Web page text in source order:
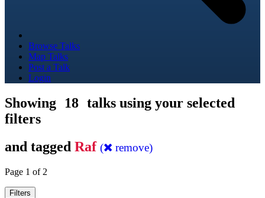
Browse Talks
Map Talks
Post a Talk
Login
Showing 18 talks using your selected
filters
and tagged Raf ( remove)
Page 1 of 2
Filters